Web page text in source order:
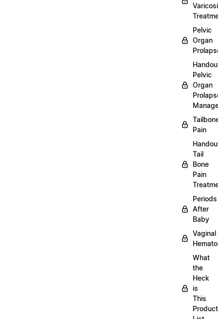
Pelvic
Organ
Pelvic
Organ
Pain
Tail
Bone
Pain
Periods
After
Baby
Vaginal
What
the
Heck
is
This
Product